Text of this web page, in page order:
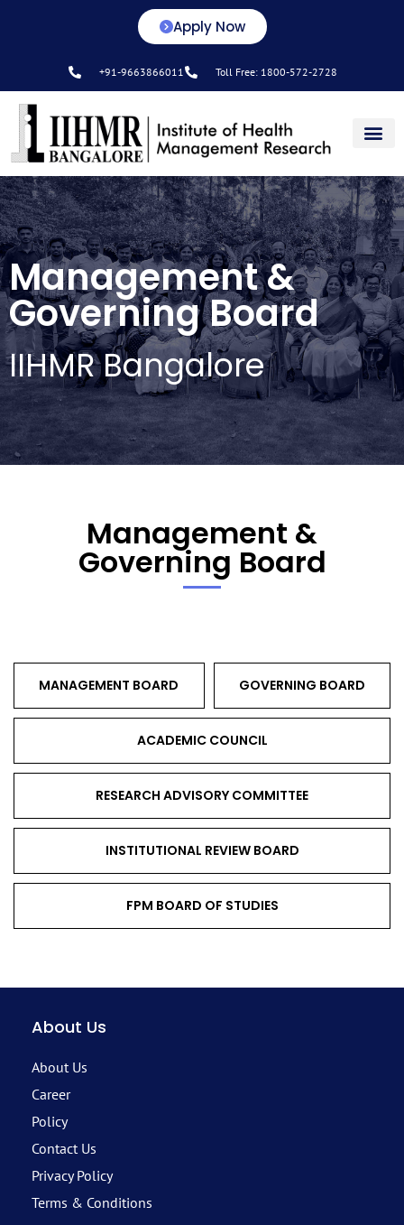
Apply Now
+91-9663866011 Toll Free: 1800-572-2728
Management &
Governing Board
IIHMR Bangalore
Management &
Governing Board
MANAGEMENT BOARD GOVERNING BOARD
ACADEMIC COUNCIL
RESEARCH ADVISORY COMMITTEE
INSTITUTIONAL REVIEW BOARD
FPM BOARD OF STUDIES
About Us
About Us
Career
Policy
Contact Us
Privacy Policy
Terms & Conditions